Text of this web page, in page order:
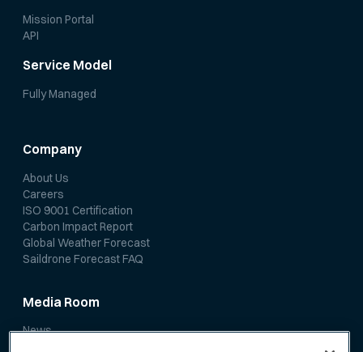
Mission Portal
API
Service Model
Fully Managed
Company
About Us
Careers
ISO 9001 Certification
Carbon Impact Report
Global Weather Forecast
Saildrone Forecast FAQ
Media Room
News